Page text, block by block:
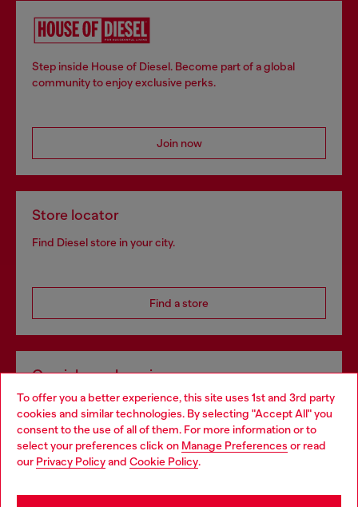
To offer you a better experience, this site uses 1st and 3rd party
cookies and similar technologies. By selecting "Accept All" you
consent to the use of all of them. For more information or to
select your preferences click on Manage Preferences or read
our Privacy Policyand Cookie Policy.
Step inside House of Diesel. Become part of a global
community to enjoy exclusive perks.
Join now
Store locator
Find Diesel store in your city.
Find a store
Omnichannel services
Discover all our services, both online and in store.
Discover more
Choose your location
You are currently browsing Sweden website, but it seems you
may be based in United States